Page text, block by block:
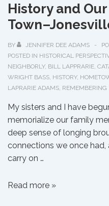
History and Our
BY JENNIFER DEE ADAMS
POSTED IN HISTORICAL
NEIGHBORLY, BILL LAPPRARIE
WRIGHT BASS HISTORY,
LAPRARIE ADAMS REMEMBERING
My sisters and I have
memorialize our family
deep sense of longing
connections we once
carry on …
History
Read more »